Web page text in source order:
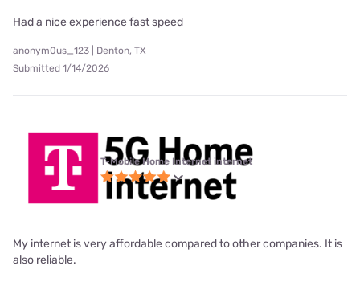
Had a nice experience fast speed
anonym0us_123 | Denton, TX
Submitted 1/14/2026
T-Mobile Home Internet internet
My internet is very affordable compared to other companies. It is
also reliable.